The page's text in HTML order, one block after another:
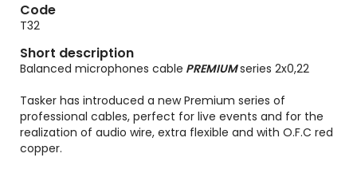
Code
T32
Short description
Balanced microphones cable PREMIUMseries 2x0,22
Tasker has introduced a new Premium series of
professional cables, perfect for live events and for the
realization of audio wire, extra flexible and with O.F.C red
copper.